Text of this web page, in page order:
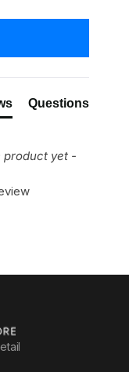
Questions
product yet -